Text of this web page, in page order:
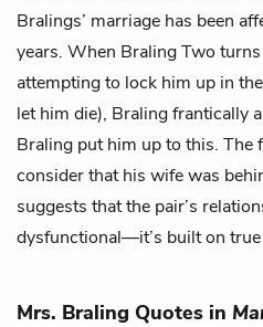
Bralings’ marriage has been
years. When Braling Two
attempting to lock him up in
let him die), Braling frantically
Braling put him up to this. The
consider that his wife was
suggests that the pair’s
dysfunctional—it’s built on
Mrs. Braling Quotes in